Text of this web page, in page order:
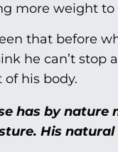
more weight to
that before
he can’t
his body.
has by nature
His natural